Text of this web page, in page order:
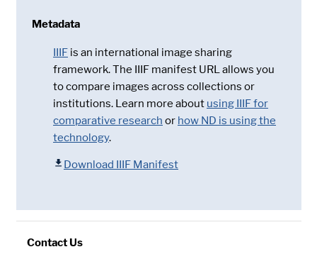
Metadata
IIIF is an international image sharing
framework. The IIIF manifest URL allows you
to compare images across collections or
institutions. Learn more about using IIIF for
comparative research or how ND is using the
technology.
Download IIIF Manifest
Contact Us